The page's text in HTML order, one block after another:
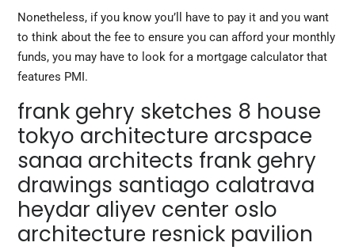
Nonetheless, if you know you’ll have to pay it and you want
to think about the fee to ensure you can afford your monthly
funds, you may have to look for a mortgage calculator that
features PMI.
frank gehry sketches 8 house
tokyo architecture arcspace
sanaa architects frank gehry
drawings santiago calatrava
heydar aliyev center oslo
architecture resnick pavilion